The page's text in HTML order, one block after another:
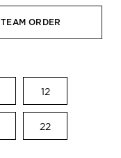
TEAM ORDER
12
22